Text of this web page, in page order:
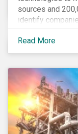
sources and
identify
Leverages this
decisions and
Read More